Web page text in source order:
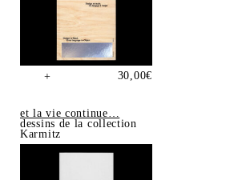
+ 30,00€
et la vie continue…
dessins de la collection
Karmitz